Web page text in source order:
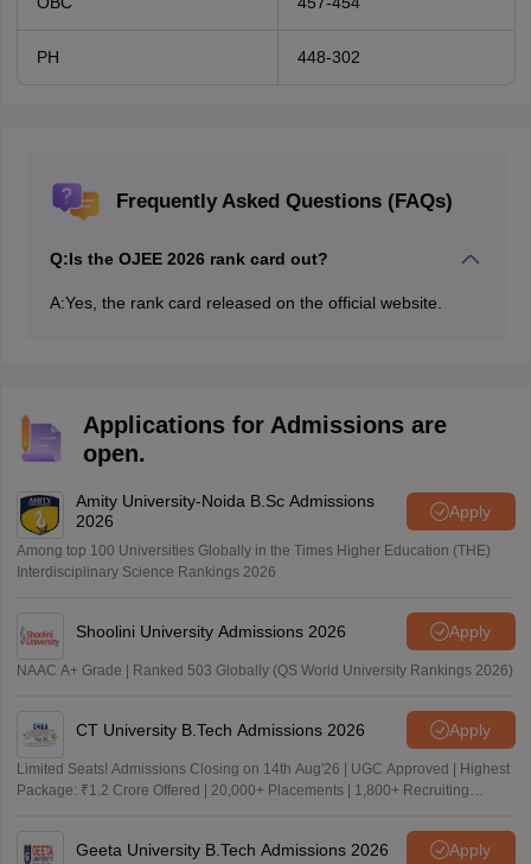
PH 448-302
Frequently Asked Questions (FAQs)
Q:Is the OJEE 2026 rank card out?
A:Yes, the rank card released on the official website.
Applications for Admissions are
open.
Amity University-Noida B.Sc Admissions
2026
Apply
Among top 100 Universities Globally in the Times Higher Education (THE)
Interdisciplinary Science Rankings 2026
Shoolini University Admissions 2026 Apply
NAAC A+ Grade | Ranked 503 Globally (QS World University Rankings 2026)
CT University B.Tech Admissions 2026 Apply
Limited Seats! Admissions Closing on 14th Aug'26 | UGC Approved | Highest
Package: ₹1.2 Crore Offered | 20,000+ Placements | 1,800+ Recruiting
Geeta University B.Tech Admissions 2026 Apply